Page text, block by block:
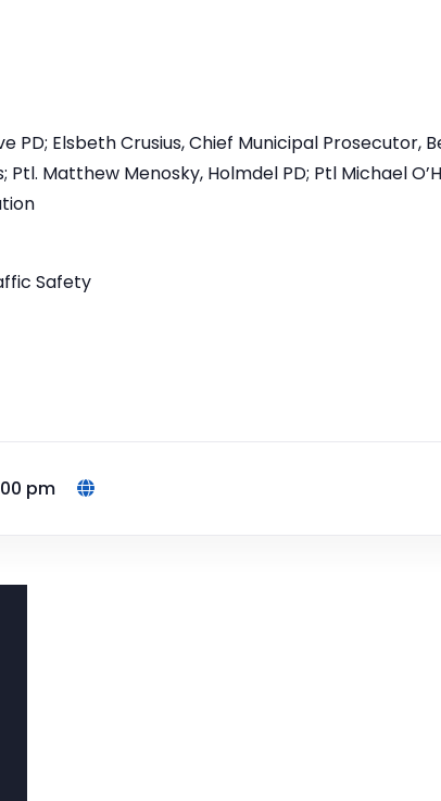
PD; Elsbeth Crusius, Chief Municipal Prosecutor,
Matthew Menosky, Holmdel PD; Ptl Michael
Safety
pm